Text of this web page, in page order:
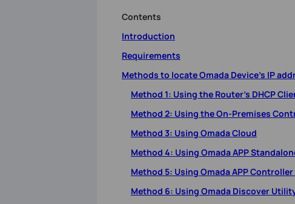
Contents
Introduction
Requirements
Methods to locate Omada Device’s IP
Method 1: Using the Router’s DHCP
Method 2: Using the On-Premises
Method 3: Using Omada Cloud
Method 4: Using Omada APP
Method 5: Using Omada APP
Method 6: Using Omada Discover